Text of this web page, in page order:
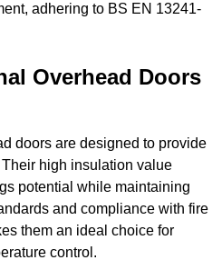
adhering to BS EN 13241-
Overhead Doors
doors are designed to provide
high insulation value
potential while maintaining
and compliance with fire
them an ideal choice for
control.